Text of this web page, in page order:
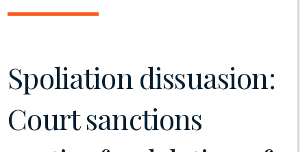
Spoliation dissuasion:
Court sanctions